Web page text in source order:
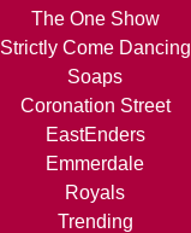
The One Show
Strictly Come Dancing
Soaps
Coronation Street
EastEnders
Emmerdale
Royals
Trending